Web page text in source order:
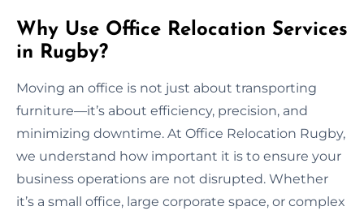
Why Use Office Relocation Services
in Rugby?
Moving an office is not just about transporting
furniture—it’s about efficiency, precision, and
minimizing downtime. At Office Relocation Rugby,
we understand how important it is to ensure your
business operations are not disrupted. Whether
it’s a small office, large corporate space, or complex